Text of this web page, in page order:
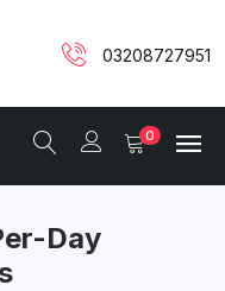
03208727951
0
Day